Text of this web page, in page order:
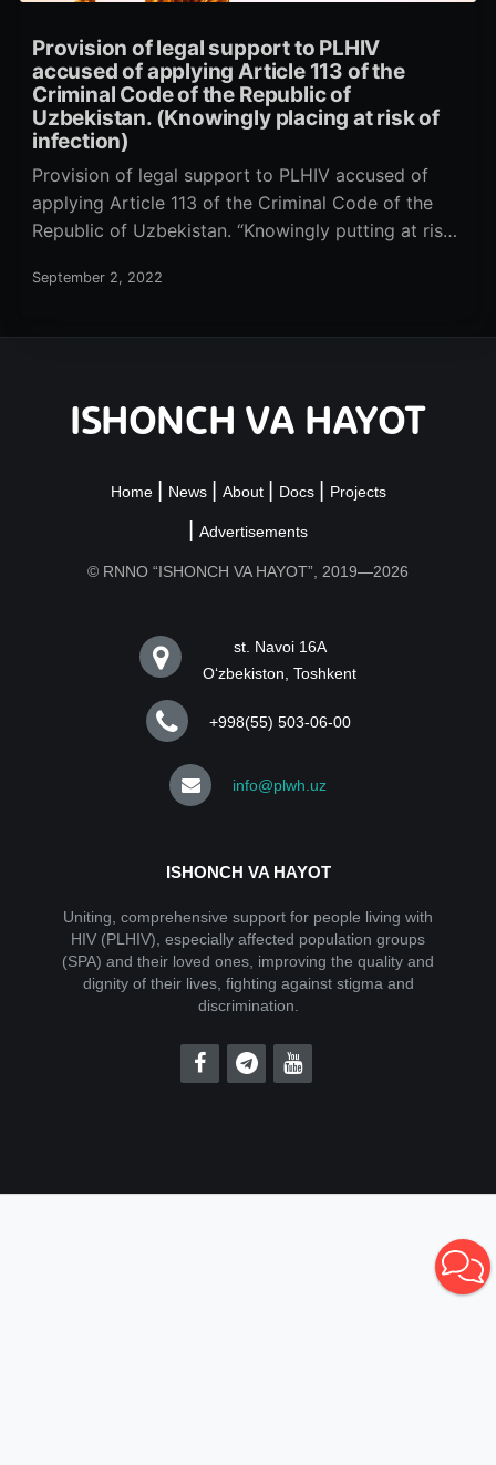
Provision of legal support to PLHIV
accused of applying Article 113 of the
Criminal Code of the Republic of
Uzbekistan. (Knowingly placing at risk of
infection)
Provision of legal support to PLHIV accused of
applying Article 113 of the Criminal Code of the
Republic of Uzbekistan. “Knowingly putting at risk
September 2, 2022
ISHONCH VA HAYOT
Home News About Docs Projects
Advertisements
© RNNO “ISHONCH VA HAYOT”, 2019—2026
st. Navoi 16A
Oʻzbekiston, Toshkent
+998(55) 503-06-00
info@plwh.uz
ISHONCH VA HAYOT
Uniting, comprehensive support for people living with
HIV (PLHIV), especially affected population groups
(SPA) and their loved ones, improving the quality and
dignity of their lives, fighting against stigma and
discrimination.